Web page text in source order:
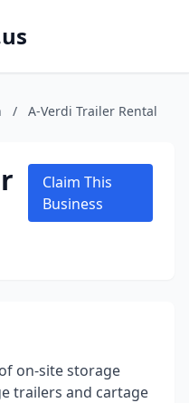
/ A-Verdi Trailer Rental
Claim This
Business
on-site storage
trailers and cartage